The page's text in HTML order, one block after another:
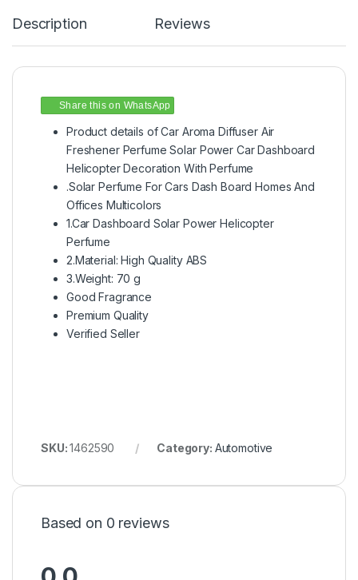
Description Reviews
Share this on WhatsApp
Product details of Car Aroma Diffuser Air
Freshener Perfume Solar Power Car Dashboard
Helicopter Decoration With Perfume
.Solar Perfume For Cars Dash Board Homes And
Offices Multicolors
1.Car Dashboard Solar Power Helicopter
Perfume
2.Material: High Quality ABS
3.Weight: 70 g
Good Fragrance
Premium Quality
Verified Seller
SKU:1462590 Category: Automotive
Based on 0 reviews